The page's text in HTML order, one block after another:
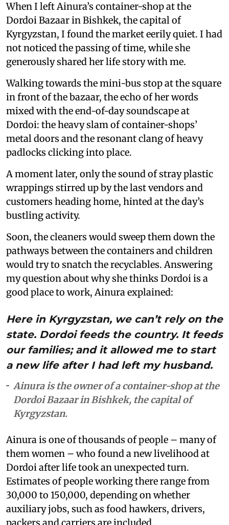
When I left Ainura’s container-shop at the
Dordoi Bazaar in Bishkek, the capital of
Kyrgyzstan, I found the market eerily quiet. I had
not noticed the passing of time, while she
generously shared her life story with me.
Walking towards the mini-bus stop at the square
in front of the bazaar, the echo of her words
mixed with the end-of-day soundscape at
Dordoi: the heavy slam of container-shops’
metal doors and the resonant clang of heavy
padlocks clicking into place.
A moment later, only the sound of stray plastic
wrappings stirred up by the last vendors and
customers heading home, hinted at the day’s
bustling activity.
Soon, the cleaners would sweep them down the
pathways between the containers and children
would try to snatch the recyclables. Answering
my question about why she thinks Dordoi is a
good place to work, Ainura explained:
Here in Kyrgyzstan, we can’t rely on the
state. Dordoi feeds the country. It feeds
our families; and it allowed me to start
a new life after I had left my husband.
Ainura is the owner of a container-shop at the
Dordoi Bazaar in Bishkek, the capital of
Kyrgyzstan.
Ainura is one of thousands of people – many of
them women – who found a new livelihood at
Dordoi after life took an unexpected turn.
Estimates of people working there range from
30,000 to 150,000, depending on whether
auxiliary jobs, such as food hawkers, drivers,